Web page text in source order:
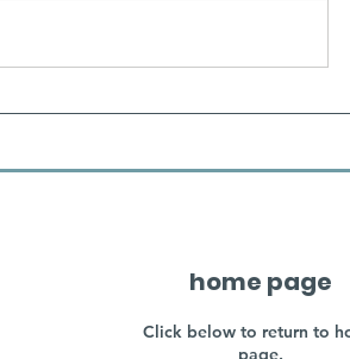
home page
Click below to return to
page.